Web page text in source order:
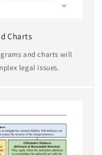
Charts
and charts will
legal issues.